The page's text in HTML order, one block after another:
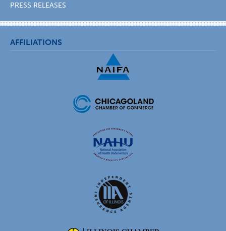
PRESS RELEASES
AFFILIATIONS